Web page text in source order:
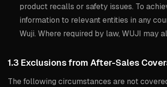
product recalls or safety issues. To
information to relevant entities in any
Wuji. Where required by law, WUJI may
1.3 Exclusions from After-Sales
The following circumstances are not